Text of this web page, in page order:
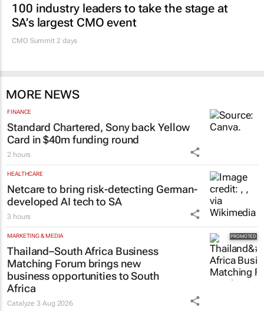
100 industry leaders to take the stage at
SA’s largest CMO event
CMO Summit 2 days
MORE NEWS
FINANCE
Standard Chartered, Sony back Yellow
Card in $40m funding round
2 hours
HEALTHCARE
Netcare to bring risk-detecting German-
developed AI tech to SA
3 hours
MARKETING & MEDIA
Thailand–South Africa Business
Matching Forum brings new
business opportunities to South
Africa
Catalyze3 Aug 2026